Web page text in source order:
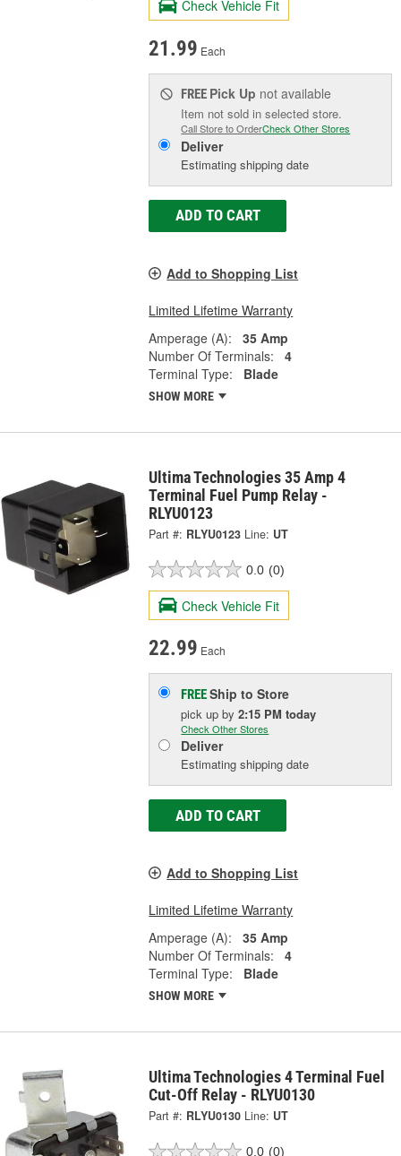
Check Vehicle Fit
21.99 Each
FREE Pick Up not available
Item not sold in selected store.
Call Store to OrderCheck Other Stores
Deliver
Estimating shipping date
ADD TO CART
Add to Shopping List
Limited Lifetime Warranty
Amperage (A):
35 Amp
Number Of Terminals:
4
Terminal Type:
Blade
SHOW MORE
Ultima Technologies 35 Amp 4
Terminal Fuel Pump Relay -
RLYU0123
Part #: RLYU0123 Line: UT
0.0 (0)
Check Vehicle Fit
22.99 Each
FREEShip to Store
pick upby2:15 PM today
Check Other Stores
Deliver
Estimating shipping date
ADD TO CART
Add to Shopping List
Limited Lifetime Warranty
Amperage (A):
35 Amp
Number Of Terminals:
4
Terminal Type:
Blade
SHOW MORE
Ultima Technologies 4 Terminal Fuel
Cut-Off Relay - RLYU0130
Part #: RLYU0130 Line: UT
0.0 (0)